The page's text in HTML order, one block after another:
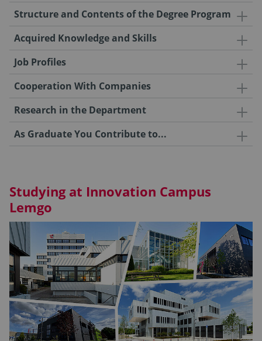
Structure and Contents of the Degree Program
Acquired Knowledge and Skills
Job Profiles
Cooperation With Companies
Research in the Department
As Graduate You Contribute to...
Studying at Innovation Campus
Lemgo